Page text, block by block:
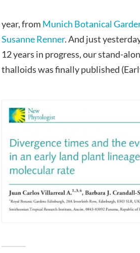
year, from Munich Botanical
Susanne Renner. And just
12 years in progress, our stand-
thalloids was finally published